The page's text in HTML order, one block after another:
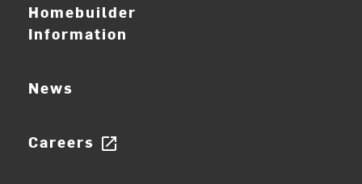
Homebuilder
Information
News
Careers open_in_new